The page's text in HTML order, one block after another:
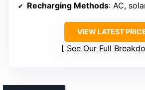
Recharging Methods: AC,
VIEW LATEST
See Our Full